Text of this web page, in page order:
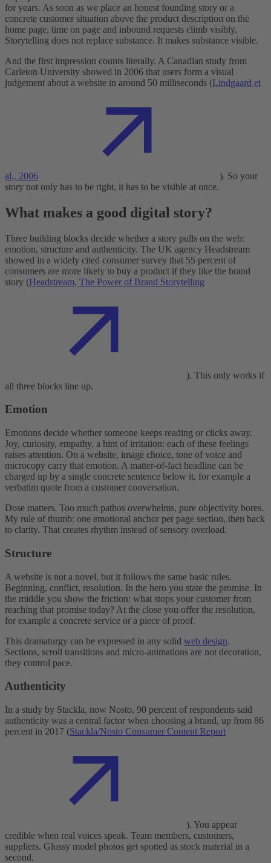
for years. As soon as we place an honest founding story or a
concrete customer situation above the product description on the
home page, time on page and inbound requests climb visibly.
Storytelling does not replace substance. It makes substance visible.
And the first impression counts literally. A Canadian study from
Carleton University showed in 2006 that users form a visual
judgement about a website in around 50 milliseconds (Lindgaard et
al., 2006
). So your
story not only has to be right, it has to be visible at once.
What makes a good digital story?
Three building blocks decide whether a story pulls on the web:
emotion, structure and authenticity. The UK agency Headstream
showed in a widely cited consumer survey that 55 percent of
consumers are more likely to buy a product if they like the brand
story (Headstream, The Power of Brand Storytelling
). This only works if
all three blocks line up.
Emotion
Emotions decide whether someone keeps reading or clicks away.
Joy, curiosity, empathy, a hint of irritation: each of these feelings
raises attention. On a website, image choice, tone of voice and
microcopy carry that emotion. A matter-of-fact headline can be
charged up by a single concrete sentence below it, for example a
verbatim quote from a customer conversation.
Dose matters. Too much pathos overwhelms, pure objectivity bores.
My rule of thumb: one emotional anchor per page section, then back
to clarity. That creates rhythm instead of sensory overload.
Structure
A website is not a novel, but it follows the same basic rules.
Beginning, conflict, resolution. In the hero you state the promise. In
the middle you show the friction: what stops your customer from
reaching that promise today? At the close you offer the resolution,
for example a concrete service or a piece of proof.
This dramaturgy can be expressed in any solid web design.
Sections, scroll transitions and micro-animations are not decoration,
they control pace.
Authenticity
In a study by Stackla, now Nosto, 90 percent of respondents said
authenticity was a central factor when choosing a brand, up from 86
percent in 2017 (Stackla/Nosto Consumer Content Report
). You appear
credible when real voices speak. Team members, customers,
suppliers. Glossy model photos get spotted as stock material in a
second.